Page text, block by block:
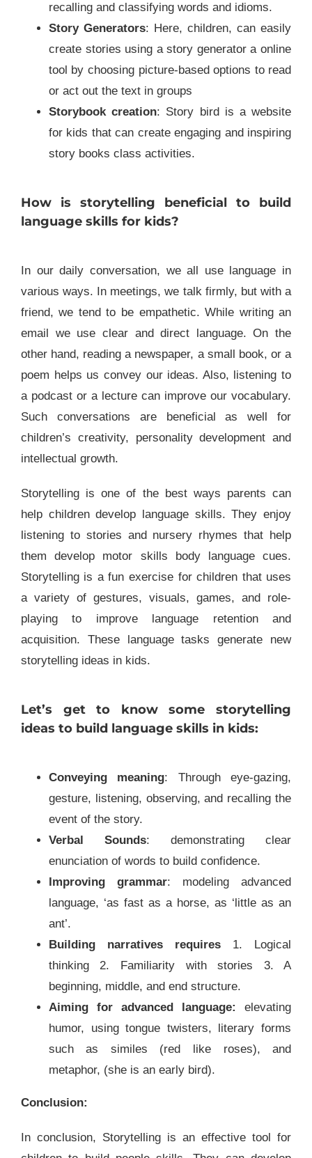
recalling and classifying words and idioms.
Story Generators: Here, children, can easily
create stories using a story generator a online
tool by choosing picture-based options to read
or act out the text in groups
Storybook creation: Story bird is a website
for kids that can create engaging and inspiring
story books class activities.
How is storytelling beneficial to build
language skills for kids?
In our daily conversation, we all use language in
various ways. In meetings, we talk firmly, but with a
friend, we tend to be empathetic. While writing an
email we use clear and direct language. On the
other hand, reading a newspaper, a small book, or a
poem helps us convey our ideas. Also, listening to
a podcast or a lecture can improve our vocabulary.
Such conversations are beneficial as well for
children’s creativity, personality development and
intellectual growth.
Storytelling is one of the best ways parents can
help children develop language skills. They enjoy
listening to stories and nursery rhymes that help
them develop motor skills body language cues.
Storytelling is a fun exercise for children that uses
a variety of gestures, visuals, games, and role-
playing to improve language retention and
acquisition. These language tasks generate new
storytelling ideas in kids.
Let’s get to know some storytelling
ideas to build language skills in kids:
Conveying meaning: Through eye-gazing,
gesture, listening, observing, and recalling the
event of the story.
Verbal Sounds: demonstrating clear
enunciation of words to build confidence.
Improving grammar: modeling advanced
language, ‘as fast as a horse, as ‘little as an
ant’.
Building narratives requires 1. Logical
thinking 2. Familiarity with stories 3. A
beginning, middle, and end structure.
Aiming for advanced language:elevating
humor, using tongue twisters, literary forms
such as similes (red like roses), and
metaphor, (she is an early bird).
Conclusion:
In conclusion, Storytelling is an effective tool for